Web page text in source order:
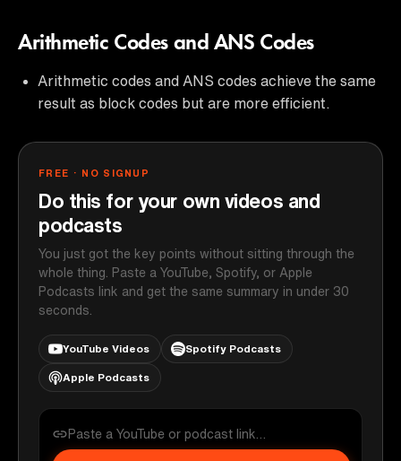
Arithmetic Codes and ANS Codes
Arithmetic codes and ANS codes achieve the same
result as block codes but are more efficient.
FREE · NO SIGNUP
Do this for your own videos and
podcasts
You just got the key points without sitting through the
whole thing. Paste a YouTube, Spotify, or Apple
Podcasts link and get the same summary in under 30
seconds.
YouTube Videos Spotify Podcasts
Apple Podcasts